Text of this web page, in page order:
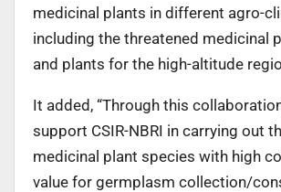
medicinal plants in different agro-
including the threatened medicinal
and plants for the high-altitude
It added, “Through this
support CSIR-NBRI in carrying out
medicinal plant species with high
value for germplasm collection/